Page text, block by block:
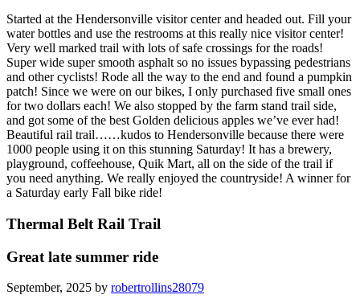
Started at the Hendersonville visitor center and headed out. Fill your
water bottles and use the restrooms at this really nice visitor center!
Very well marked trail with lots of safe crossings for the roads!
Super wide super smooth asphalt so no issues bypassing pedestrians
and other cyclists! Rode all the way to the end and found a pumpkin
patch! Since we were on our bikes, I only purchased five small ones
for two dollars each! We also stopped by the farm stand trail side,
and got some of the best Golden delicious apples we’ve ever had!
Beautiful rail trail……kudos to Hendersonville because there were
1000 people using it on this stunning Saturday! It has a brewery,
playground, coffeehouse, Quik Mart, all on the side of the trail if
you need anything. We really enjoyed the countryside! A winner for
a Saturday early Fall bike ride!
Thermal Belt Rail Trail
Great late summer ride
September, 2025 by robertrollins28079